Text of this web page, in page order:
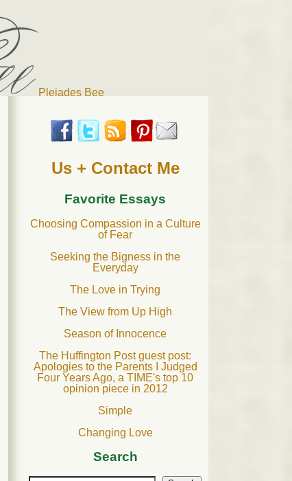
Pleiades Bee
Us + Contact Me
Favorite Essays
Choosing Compassion in a Culture
of Fear
Seeking the Bigness in the
Everyday
The Love in Trying
The View from Up High
Season of Innocence
The Huffington Post guest post:
Apologies to the Parents I Judged
Four Years Ago, a TIME's top 10
opinion piece in 2012
Simple
Changing Love
Search